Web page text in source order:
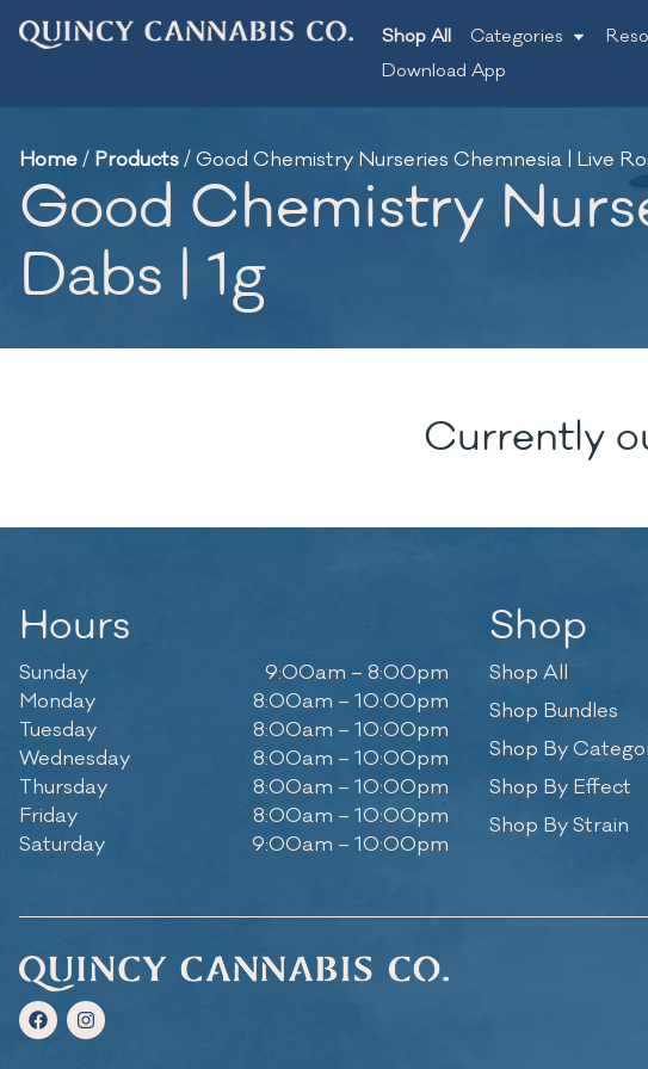
Shop All Categories
Download App
Home/ Products/Good Chemistry Nurseries Chemnesia | Live
Good Chemistry
Dabs | 1g
Currently
Hours
Sunday
9:00am – 8:00pm
Monday
8:00am – 10:00pm
Tuesday
8:00am – 10:00pm
Wednesday
8:00am – 10:00pm
Thursday
8:00am – 10:00pm
Friday
8:00am – 10:00pm
Saturday
9:00am – 10:00pm
Shop
Shop All
Shop Bundles
Shop By
Shop By Effect
Shop By Strain